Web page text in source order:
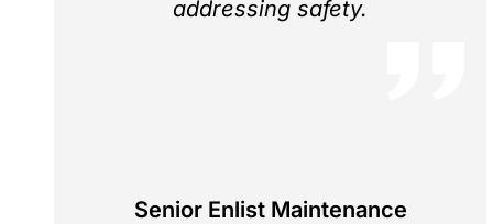
addressing safety.
Senior Enlist Maintenance